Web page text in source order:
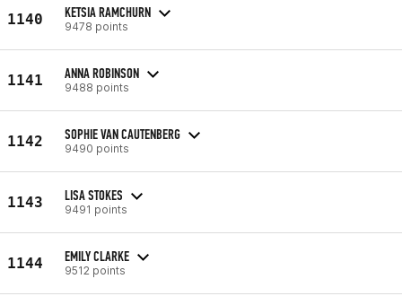
1140 KETSIA RAMCHURN
9478 points
1141 ANNA ROBINSON
9488 points
1142 SOPHIE VAN CAUTENBERG
9490 points
1143 LISA STOKES
9491 points
1144 EMILY CLARKE
9512 points